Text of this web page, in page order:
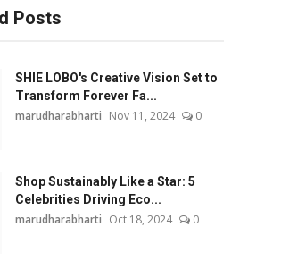
Posts
SHIE LOBO's Creative Vision Set to
Transform Forever Fa...
marudharabharti Nov 11, 2024 0
Shop Sustainably Like a Star: 5
Celebrities Driving Eco...
marudharabharti Oct 18, 2024 0